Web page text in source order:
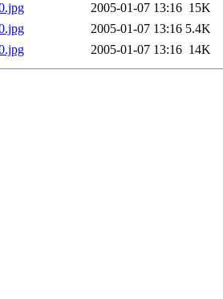
2005-01-07 13:16 15K
2005-01-07 13:16 5.4K
2005-01-07 13:16 14K